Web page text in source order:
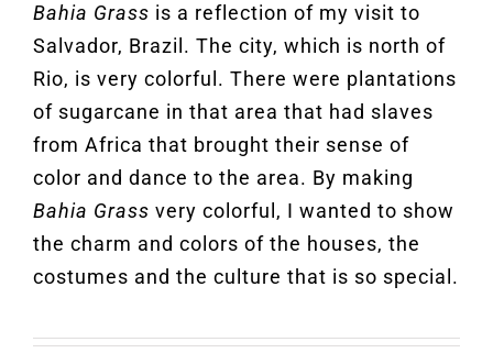
Bahia Grass is a reflection of my visit to
Salvador, Brazil. The city, which is north of
Rio, is very colorful. There were plantations
of sugarcane in that area that had slaves
from Africa that brought their sense of
color and dance to the area. By making
Bahia Grass very colorful, I wanted to show
the charm and colors of the houses, the
costumes and the culture that is so special.